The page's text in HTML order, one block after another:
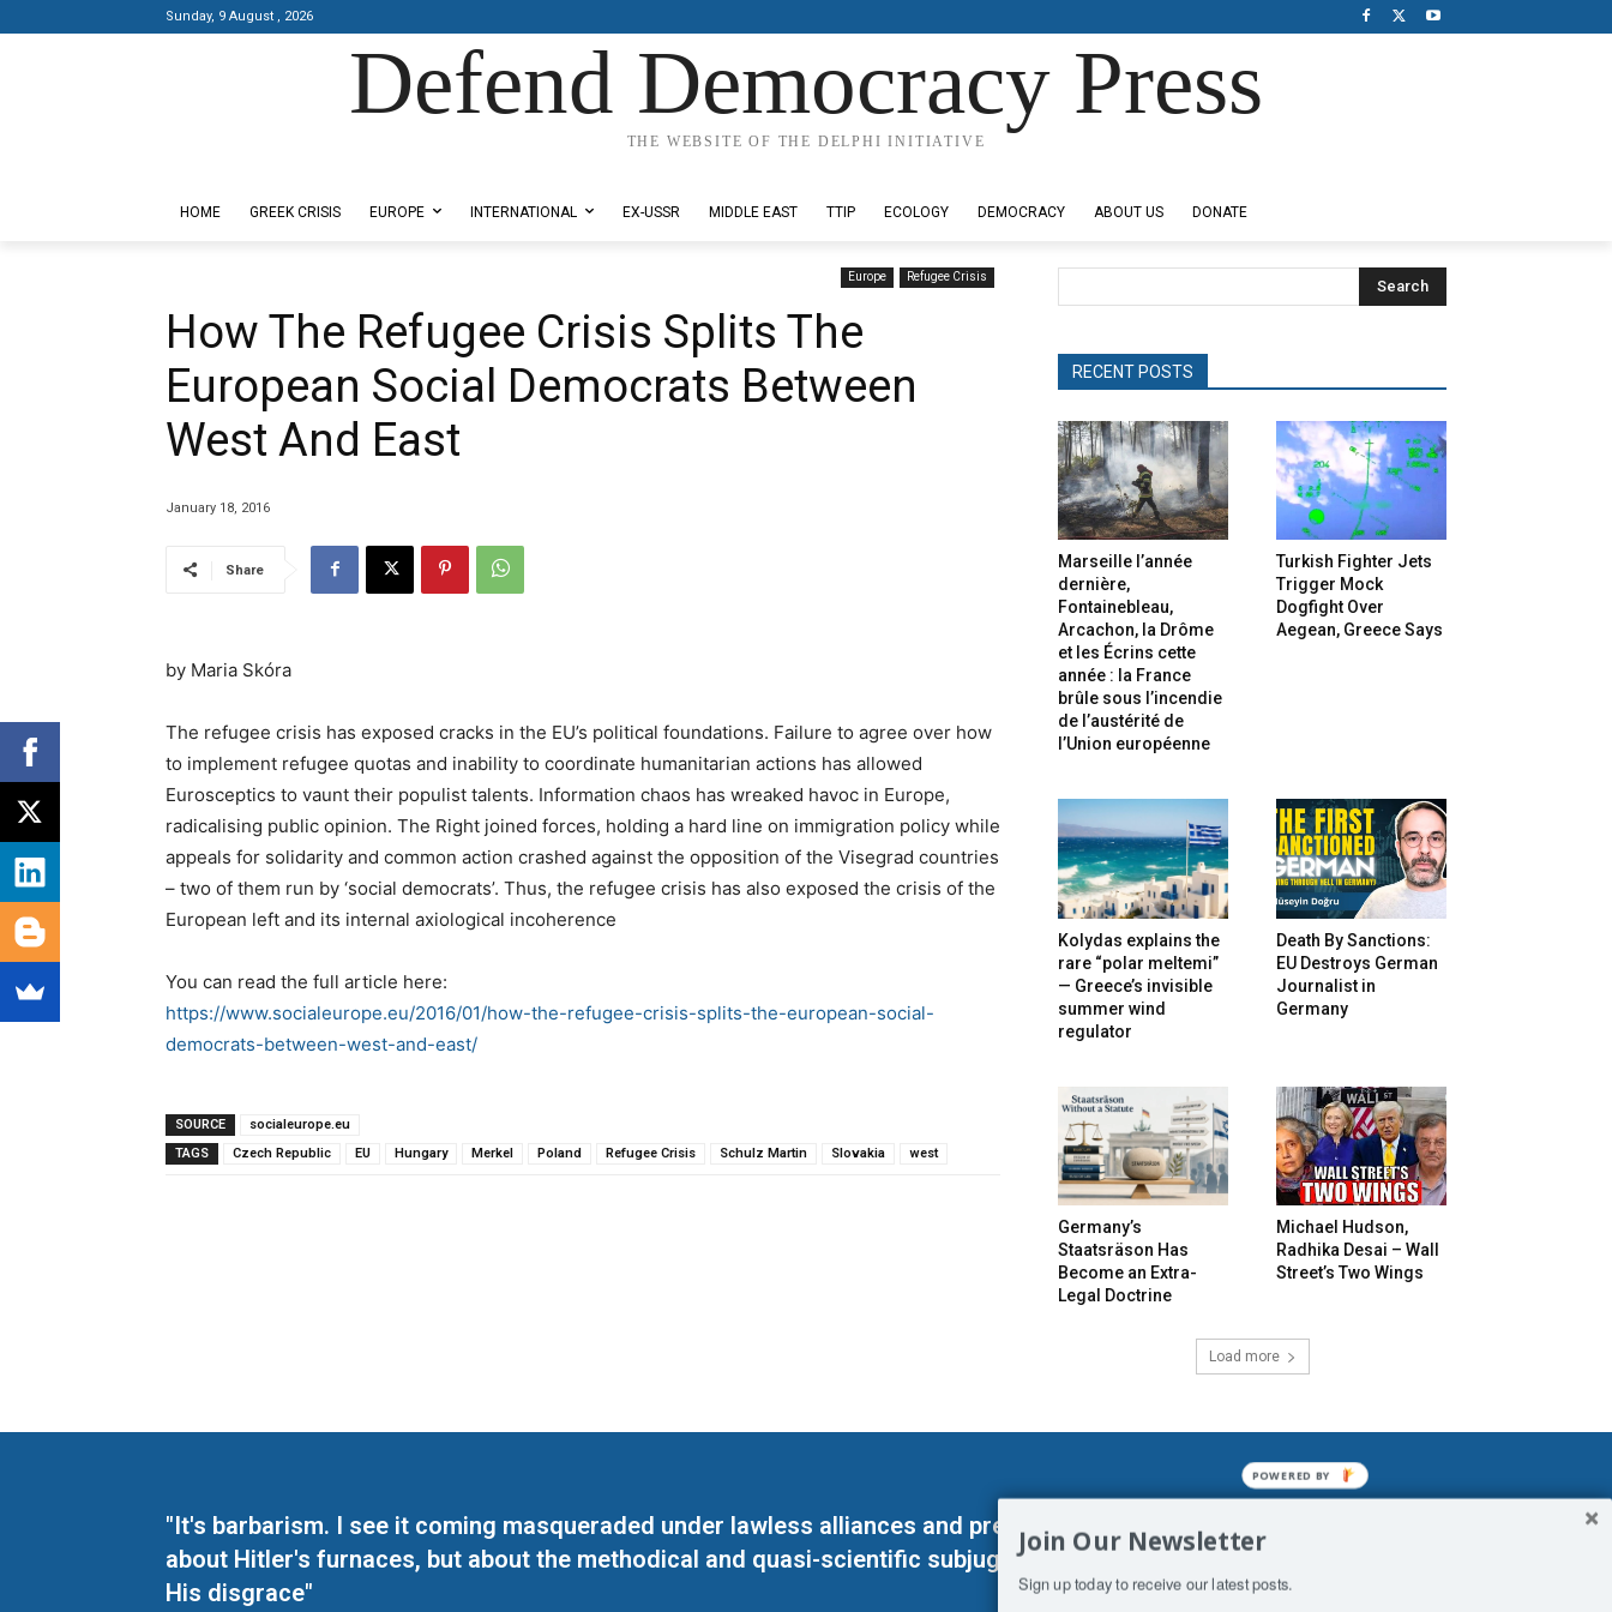
Sunday, 9 August , 2026
Defend Democracy Press
THE WEBSITE OF THE DELPHI INITIATIVE
HOME GREEK CRISIS EUROPE INTERNATIONAL EX-USSR MIDDLE EAST TTIP ECOLOGY DEMOCRACY ABOUT US DONATE
Europe Refugee Crisis
How The Refugee Crisis Splits The
European Social Democrats Between
West And East
January 18, 2016
Share
by Maria Skóra
The refugee crisis has exposed cracks in the EU’s political foundations. Failure to agree over how
to implement refugee quotas and inability to coordinate humanitarian actions has allowed
Eurosceptics to vaunt their populist talents. Information chaos has wreaked havoc in Europe,
radicalising public opinion. The Right joined forces, holding a hard line on immigration policy while
appeals for solidarity and common action crashed against the opposition of the Visegrad countries
– two of them run by ‘social democrats’. Thus, the refugee crisis has also exposed the crisis of the
European left and its internal axiological incoherence
You can read the full article here:
https://www.socialeurope.eu/2016/01/how-the-refugee-crisis-splits-the-european-social-
democrats-between-west-and-east/
SOURCE
socialeurope.eu
TAGS
Czech Republic EU Hungary Merkel Poland Refugee Crisis Schulz Martin Slovakia west
Search
RECENT POSTS
Marseille l’année
dernière,
Fontainebleau,
Arcachon, la Drôme
et les Écrins cette
année : la France
brûle sous l’incendie
de l’austérité de
l’Union européenne
Turkish Fighter Jets
Trigger Mock
Dogfight Over
Aegean, Greece Says
Kolydas explains the
rare “polar meltemi”
— Greece’s invisible
summer wind
regulator
Death By Sanctions:
EU Destroys German
Journalist in
Germany
Germany’s
Staatsräson Has
Become an Extra-
Legal Doctrine
Michael Hudson,
Radhika Desai – Wall
Street’s Two Wings
Load more
"It's barbarism. I see it coming masqueraded under lawless alliances and predetermined enslavements. It may not be
about Hitler's furnaces, but about the methodical and quasi-scientific subjugation of Man. His absolute humiliation.
His disgrace"
Join Our Newsletter
Sign up today to receive our latest posts.
POWERED BY